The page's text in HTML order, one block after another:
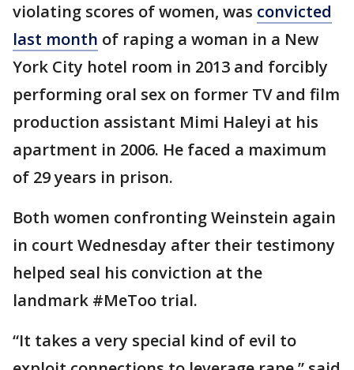
violating scores of women, was convicted
last month of raping a woman in a New
York City hotel room in 2013 and forcibly
performing oral sex on former TV and film
production assistant Mimi Haleyi at his
apartment in 2006. He faced a maximum
of 29 years in prison.
Both women confronting Weinstein again
in court Wednesday after their testimony
helped seal his conviction at the
landmark #MeToo trial.
“It takes a very special kind of evil to